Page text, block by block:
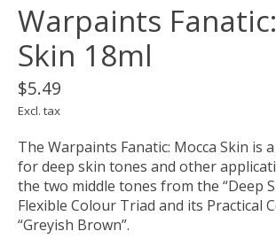
Warpaints
Skin 18ml
$5.49
Excl. tax
The Warpaints Fanatic: Mocca Skin is
for deep skin tones and other
the two middle tones from the “Deep
Flexible Colour Triad and its Practical
“Greyish Brown”.